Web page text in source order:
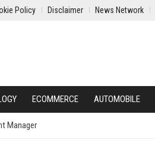
Policy Disclaimer News Network
ECOMMERCE AUTOMOBILE
Manager